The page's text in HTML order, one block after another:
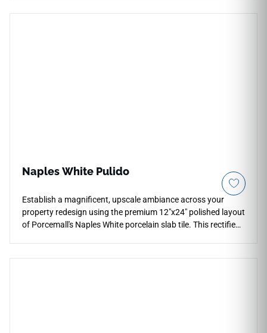
Naples White Pulido
Establish a magnificent, upscale ambiance across your
property redesign using the premium 12"x24" polished layout
of Porcemall's Naples White porcelain slab tile. This rectified